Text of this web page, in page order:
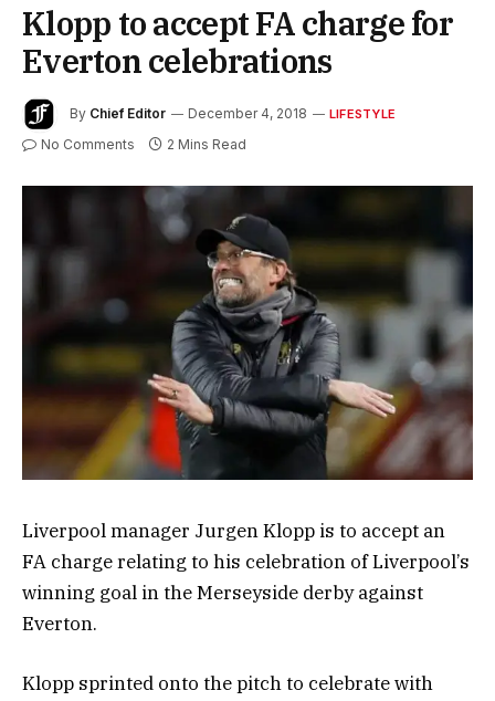
Klopp to accept FA charge for
Everton celebrations
By Chief Editor December 4, 2018 LIFESTYLE
No Comments 2 Mins Read
Liverpool manager Jurgen Klopp is to accept an
FA charge relating to his celebration of Liverpool’s
winning goal in the Merseyside derby against
Everton.
Klopp sprinted onto the pitch to celebrate with